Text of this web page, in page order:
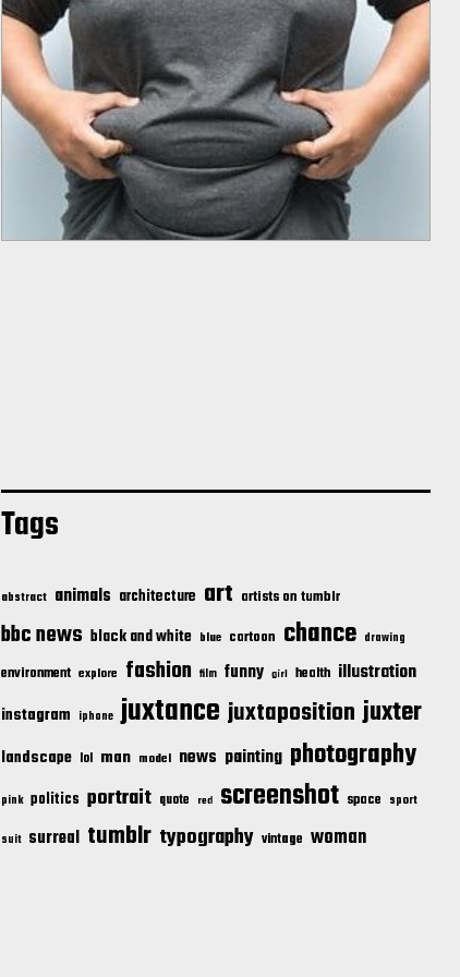
Tags
abstract animals architecture art artists on tumblr
bbc news black and white blue cartoon chance drawing
environment explore fashion film funny girl health illustration
instagram iphone juxtance juxtaposition juxter
landscape lol man model news painting photography
pink politics portrait quote red screenshot space sport
suit surreal tumblr typography vintage woman